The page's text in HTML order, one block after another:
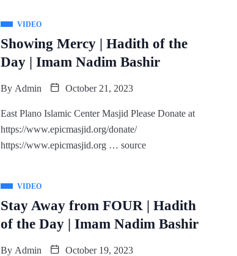
VIDEO
Showing Mercy | Hadith of the
Day | Imam Nadim Bashir
By Admin October 21, 2023
East Plano Islamic Center Masjid Please Donate at
https://www.epicmasjid.org/donate/
https://www.epicmasjid.org … source
VIDEO
Stay Away from FOUR | Hadith
of the Day | Imam Nadim Bashir
By Admin October 19, 2023